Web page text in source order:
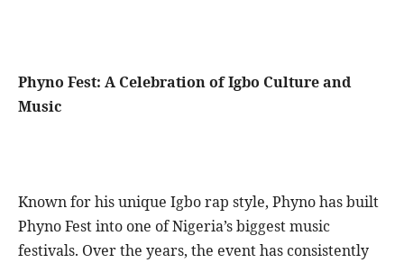
Phyno Fest: A Celebration of Igbo Culture and
Music
Known for his unique Igbo rap style, Phyno has built
Phyno Fest into one of Nigeria’s biggest music
festivals. Over the years, the event has consistently